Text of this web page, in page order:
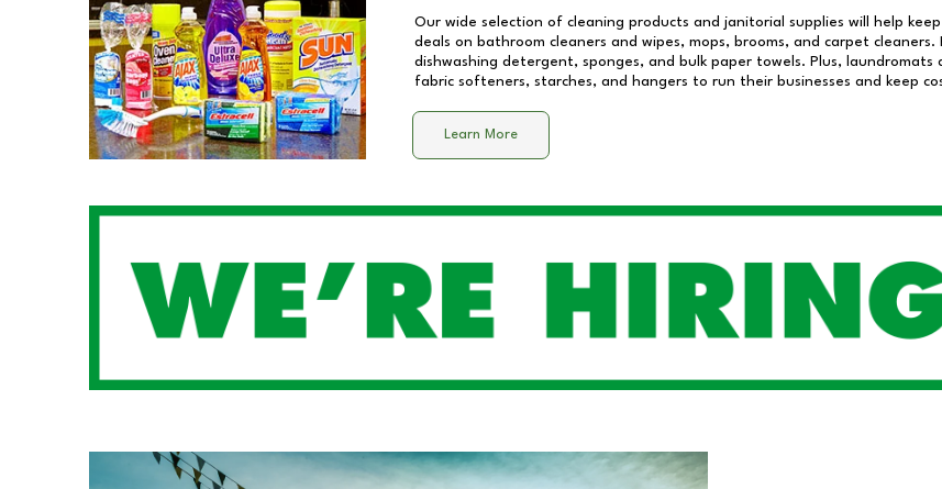
Our wide selection of cleaning products and janitorial supplies will help
deals on bathroom cleaners and wipes, mops, brooms, and carpet
dishwashing detergent, sponges, and bulk paper towels. Plus,
fabric softeners, starches, and hangers to run their businesses and keep
Learn More